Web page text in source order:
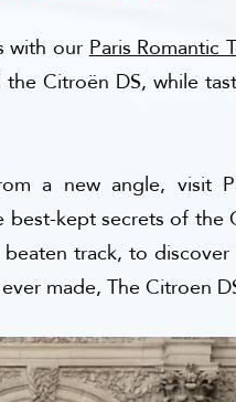
with ourParis Romantic
Citroën DS, while
a new angle, visit
kept secrets of the
track, to
made, The Citroen